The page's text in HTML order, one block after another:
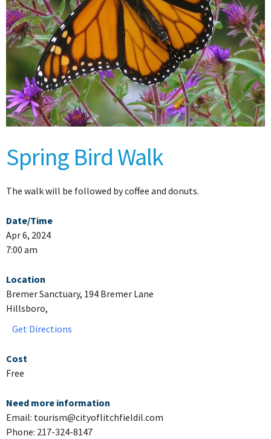
Spring Bird Walk
The walk will be followed by coffee and donuts.
Date/Time
Apr 6, 2024
7:00 am
Location
Bremer Sanctuary, 194 Bremer Lane
Hillsboro,
Get Directions
Cost
Free
Need more information
Email: tourism@cityoflitchfieldil.com
Phone: 217-324-8147